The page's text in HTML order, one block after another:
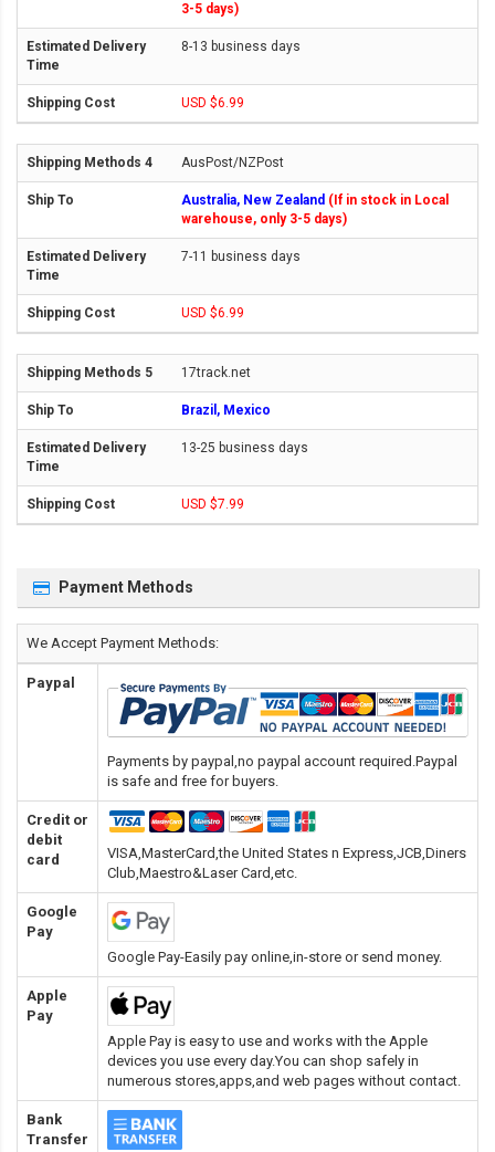
3-5 days)
8-13 business days
USD $6.99
AusPost/NZPost
Australia, New Zealand (If in stock in Local
warehouse, only 3-5 days)
7-11 business days
USD $6.99
17track.net
Brazil, Mexico
13-25 business days
USD $7.99
Payment Methods
We Accept Payment Methods:
Paypal
Payments by paypal,no paypal account required.Paypal
is safe and free for buyers.
Credit or
debit
card
VISA,MasterCard,the United States n Express,JCB,Diners
Club,Maestro&Laser Card,etc.
Google
Pay
Google Pay-Easily pay online,in-store or send money.
Apple
Pay
Apple Pay is easy to use and works with the Apple
devices you use every day.You can shop safely in
numerous stores,apps,and web pages without contact.
Bank
Transfer